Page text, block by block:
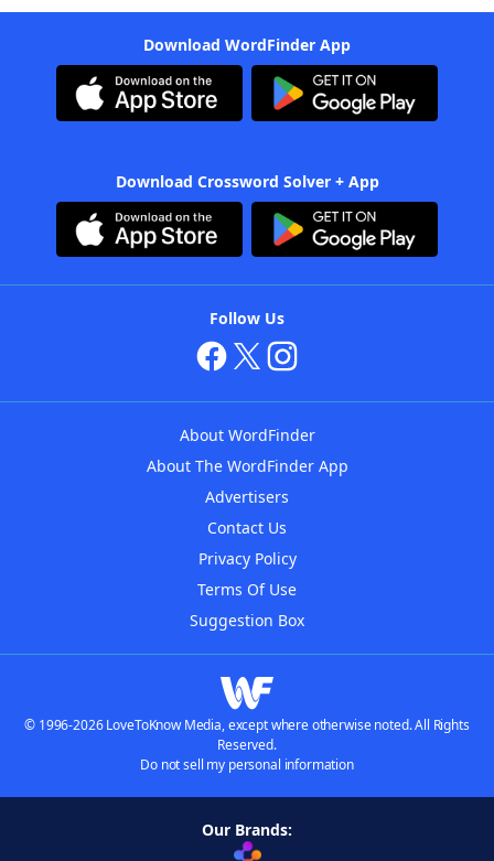
Download WordFinder App
Download Crossword Solver + App
Follow Us
About WordFinder
About The WordFinder App
Advertisers
Contact Us
Privacy Policy
Terms Of Use
Suggestion Box
© 1996-2026 LoveToKnow Media, except where otherwise noted. All Rights
Reserved.
Do not sell my personal information
Our Brands: